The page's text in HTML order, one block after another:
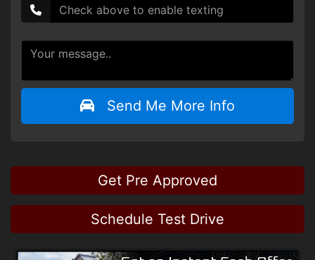
Send Me More Info
Get Pre Approved
Schedule Test Drive